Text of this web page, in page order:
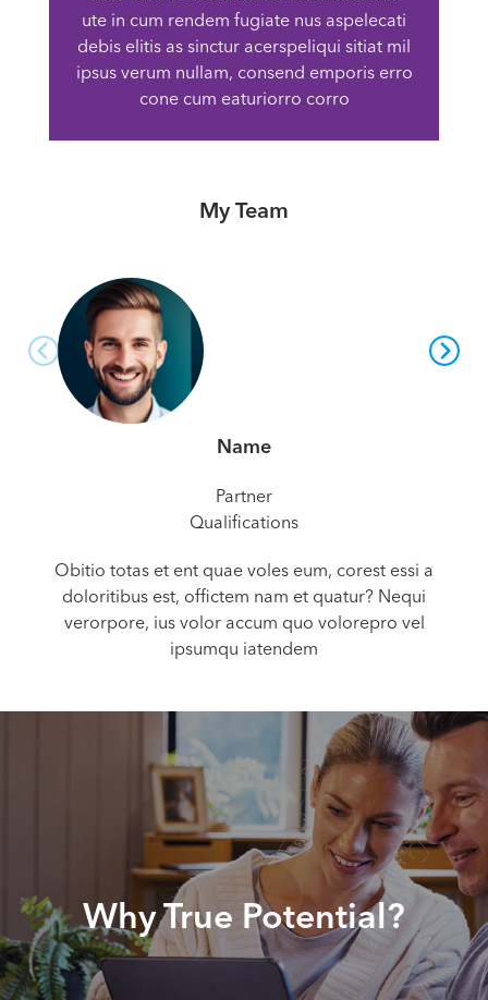
ute in cum rendem fugiate nus aspelecati
debis elitis as sinctur acerspeliqui sitiat mil
ipsus verum nullam, consend emporis erro
cone cum eaturiorro corro
My Team
Name
Partner
Qualifications
Obitio totas et ent quae voles eum, corest essi a
doloritibus est, offictem nam et quatur? Nequi
verorpore, ius volor accum quo volorepro vel
ipsumqu iatendem
Why True Potential?